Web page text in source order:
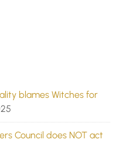
blames Witches for
Council does NOT act